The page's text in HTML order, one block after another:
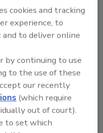
cookies and tracking
experience, to
to deliver online
by continuing to use
to the use of these
our recently
(which require
out of court).
to set which